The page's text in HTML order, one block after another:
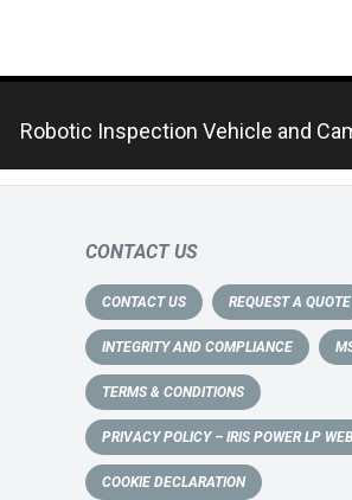
Robotic Inspection Vehicle and
CONTACT US
CONTACT US REQUEST A QUOTE
INTEGRITY AND COMPLIANCE
TERMS & CONDITIONS
PRIVACY POLICY – IRIS POWER LP
COOKIE DECLARATION